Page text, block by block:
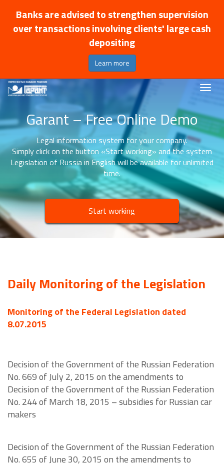
Banks are advised to strengthen supervision
over transactions involving clients' large cash
depositing
Learn more
Garant – Free Online Demo
Legal information system for your company.
Simply click on the button «Start working» and the system
Legislation of Russia in English will be available for unlimited
time.
Start working
Daily Monitoring of the Legislation
Monitoring of the Federal Legislation dated
8.07.2015
Decision of the Government of the Russian Federation
No. 669 of July 2, 2015 on the amendments to
Decision of the Government of the Russian Federation
No. 244 of March 18, 2015 – subsidies for Russian car
makers
Decision of the Government of the Russian Federation
No. 655 of June 30, 2015 on the amendments to